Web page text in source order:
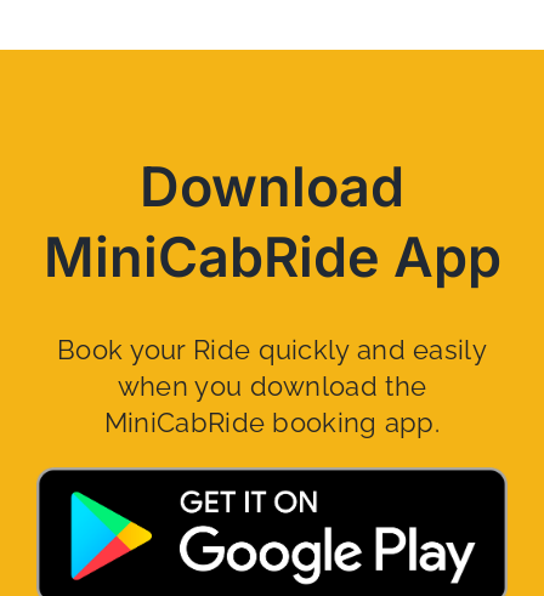
Download
MiniCabRide App
Book your Ride quickly and easily
when you download the
MiniCabRide booking app.